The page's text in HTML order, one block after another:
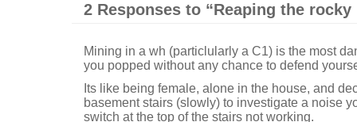
2 Responses to “Reaping the rocky
Mining in a wh (particlularly a C1) is the most
you popped without any chance to defend
Its like being female, alone in the house, and
basement stairs (slowly) to investigate a noise
switch at the top of the stairs not working.